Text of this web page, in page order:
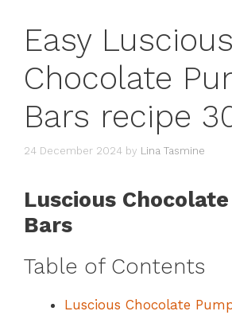
Easy Luscious
Chocolate
Bars recipe
24 December 2024 by Lina Tasmine
Luscious
Bars
Table of Contents
Luscious Chocolate